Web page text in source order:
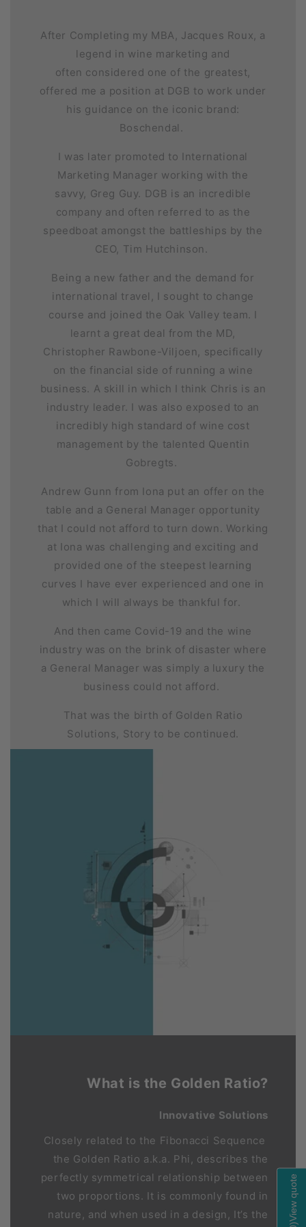
After Completing my MBA, Jacques Roux, a
legend in wine marketing and
often considered one of the greatest,
offered me a position at DGB to work under
his guidance on the iconic brand:
Boschendal.
I was later promoted to International
Marketing Manager working with the
savvy, Greg Guy. DGB is an incredible
company and often referred to as the
speedboat amongst the battleships by the
CEO, Tim Hutchinson.
Being a new father and the demand for
international travel, I sought to change
course and joined the Oak Valley team. I
learnt a great deal from the MD,
Christopher Rawbone-Viljoen, specifically
on the financial side of running a wine
business. A skill in which I think Chris is an
industry leader. I was also exposed to an
incredibly high standard of wine cost
management by the talented Quentin
Gobregts.
Andrew Gunn from Iona put an offer on the
table and a General Manager opportunity
that I could not afford to turn down. Working
at Iona was challenging and exciting and
provided one of the steepest learning
curves I have ever experienced and one in
which I will always be thankful for.
And then came Covid-19 and the wine
industry was on the brink of disaster where
a General Manager was simply a luxury the
business could not afford.
That was the birth of Golden Ratio
Solutions, Story to be continued.
What is the Golden Ratio?
Innovative Solutions
Closely related to the Fibonacci Sequence
the Golden Ratio a.k.a. Phi, describes the
perfectly symmetrical relationship between
two proportions. It is commonly found in
nature, and when used in a design, It’s the
)
View quote